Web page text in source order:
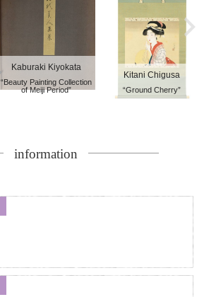
Kaburaki Kiyokata
“Beauty Painting Collection
of Meiji Period”
Kitani Chigusa
“Ground Cherry”
information